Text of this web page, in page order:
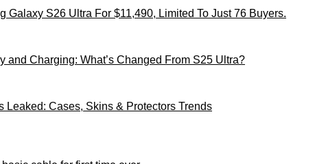
Galaxy S26 Ultra For $11,490, Limited To Just 76 Buyers.
and Charging: What’s Changed From S25 Ultra?
Leaked: Cases, Skins & Protectors Trends